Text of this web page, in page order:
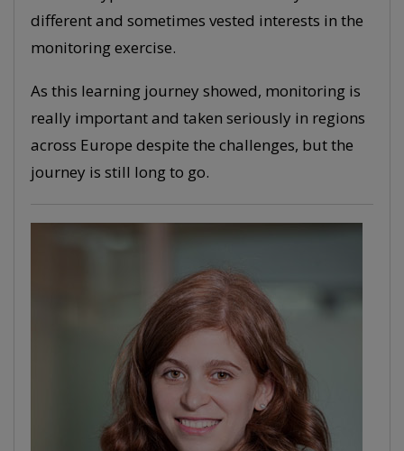
different and sometimes vested interests in the
monitoring exercise.
As this learning journey showed, monitoring is
really important and taken seriously in regions
across Europe despite the challenges, but the
journey is still long to go.